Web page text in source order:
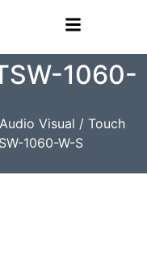
1060-
Visual / Touch
1060-W-S